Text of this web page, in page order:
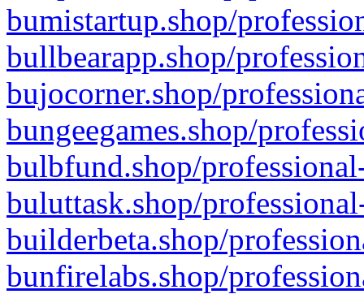
bumistartup.shop/
bullbearapp.shop/
bujocorner.shop/
bungeegames.shop/
bulbfund.shop/
buluttask.shop/
builderbeta.shop/
bunfirelabs.shop/